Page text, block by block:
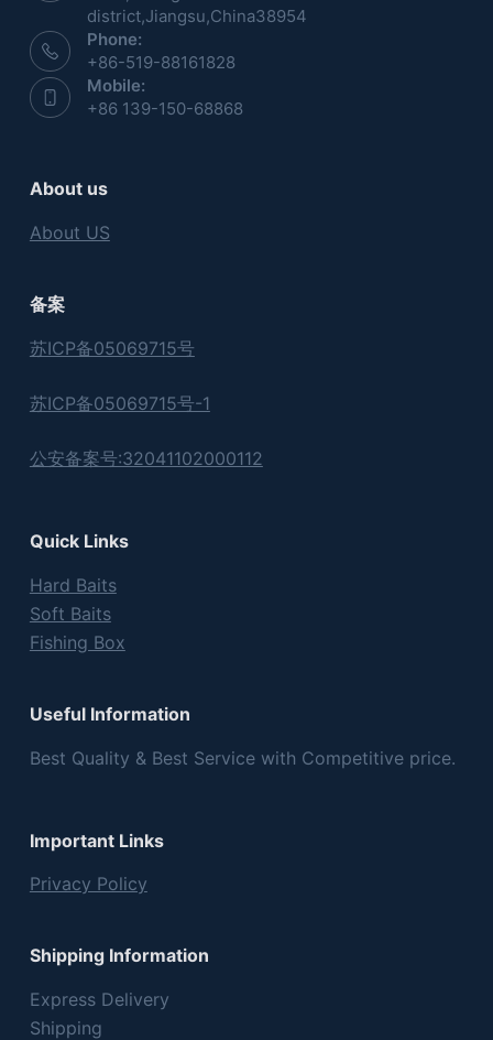
district,Jiangsu,China38954
Phone:
+86-519-88161828
Mobile:
+86 139-150-68868
About us
About US
备案
苏ICP备05069715号
苏ICP备05069715号-1
公安备案号:32041102000112
Quick Links
Hard Baits
Soft Baits
Fishing Box
Useful Information
Best Quality & Best Service with Competitive price.
Important Links
Privacy Policy
Shipping Information
Express Delivery
Shipping